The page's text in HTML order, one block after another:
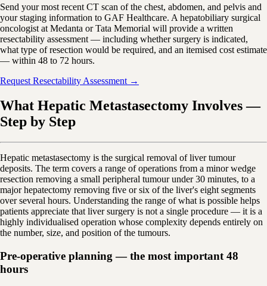
Send your most recent CT scan of the chest, abdomen, and pelvis and
your staging information to GAF Healthcare. A hepatobiliary surgical
oncologist at Medanta or Tata Memorial will provide a written
resectability assessment — including whether surgery is indicated,
what type of resection would be required, and an itemised cost estimate
— within 48 to 72 hours.
Request Resectability Assessment →
What Hepatic Metastasectomy Involves —
Step by Step
Hepatic metastasectomy is the surgical removal of liver tumour
deposits. The term covers a range of operations from a minor wedge
resection removing a small peripheral tumour under 30 minutes, to a
major hepatectomy removing five or six of the liver's eight segments
over several hours. Understanding the range of what is possible helps
patients appreciate that liver surgery is not a single procedure — it is a
highly individualised operation whose complexity depends entirely on
the number, size, and position of the tumours.
Pre-operative planning — the most important 48
hours